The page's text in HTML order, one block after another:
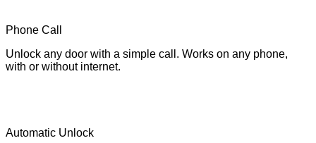
Phone Call
Unlock any door with a simple call. Works on any phone,
with or without internet.
Automatic Unlock